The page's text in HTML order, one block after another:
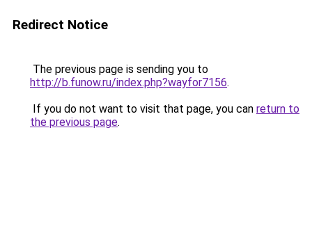
Redirect Notice
The previous page is sending you to
http://b.funow.ru/index.php?wayfor7156.
If you do not want to visit that page, you can return to
the previous page.